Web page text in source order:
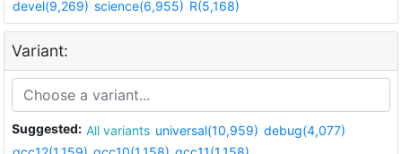
devel(9,269) science(6,955) R(5,168)
Variant:
Suggested: All variants universal(10,959) debug(4,077)